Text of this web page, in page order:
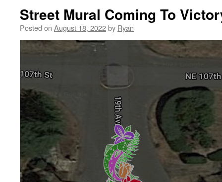
Street Mural Coming To
Posted on August 18, 2022by Ryan